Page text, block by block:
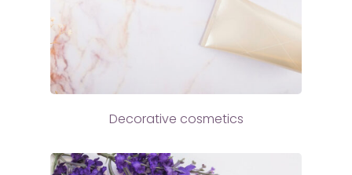
Decorative cosmetics